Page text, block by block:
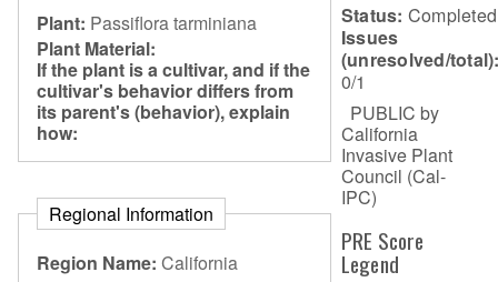
Plant: Passiflora tarminiana
Plant Material:
If the plant is a cultivar, and if the
cultivar's behavior differs from
its parent's (behavior), explain
how:
Regional Information
Region Name: California
Status: Completed
Issues
(unresolved/
0/1
PUBLIC by
California
Invasive Plant
Council (Cal-
IPC)
PRE Score
Legend